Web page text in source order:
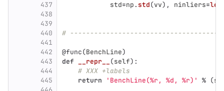
437
438
439
440
441
442
443
444
445
std=np . std(vv), ninliers=len
#
@func(BenchLine)
def
__repr__ (self):
# XXX +labels
return
' BenchLine(%r, %d, %r) ' % (